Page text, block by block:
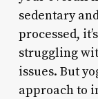
sedentary
processed,
struggling
issues. But
approach to